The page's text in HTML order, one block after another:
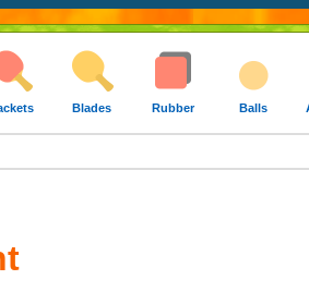
Blades Rubber Balls